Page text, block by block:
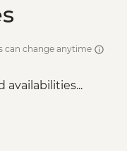
can change anytime
availabilities...